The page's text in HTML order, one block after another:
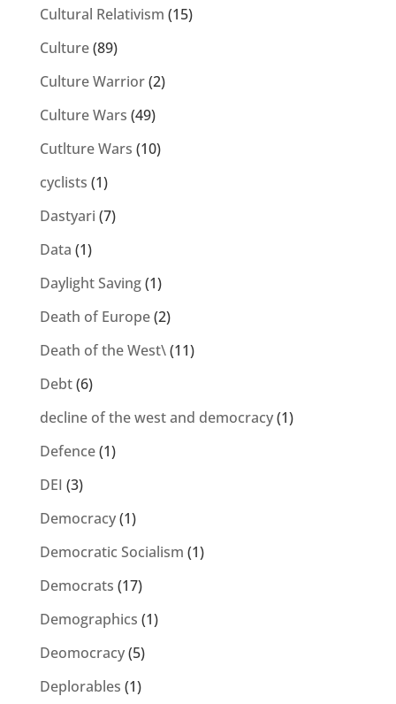
Cultural Relativism (15)
Culture(89)
Culture Warrior(2)
Culture Wars (49)
Cutlture Wars (10)
cyclists (1)
Dastyari (7)
Data (1)
Daylight Saving(1)
Death of Europe(2)
Death of the West\(11)
Debt(6)
decline of the west and democracy(1)
Defence(1)
DEI (3)
Democracy(1)
Democratic Socialism (1)
Democrats (17)
Demographics (1)
Deomocracy(5)
Deplorables (1)